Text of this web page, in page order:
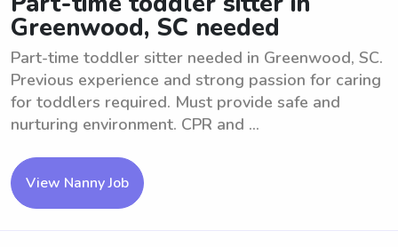
Greenwood, SC needed
Part-time toddler sitter needed in Greenwood, SC.
Previous experience and strong passion for caring
for toddlers required. Must provide safe and
nurturing environment. CPR and ...
View Nanny Job